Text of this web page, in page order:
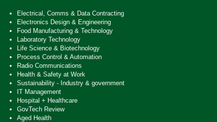
Electrical, Comms & Data Contracting
Electronics Design & Engineering
Food Manufacturing & Technology
Laboratory Technology
Life Science & Biotechnology
Process Control & Automation
Radio Communications
Health & Safety at Work
Sustainability - Industry & government
IT Management
Hospital + Healthcare
GovTech Review
Aged Health